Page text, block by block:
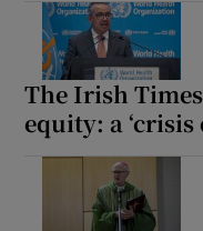
The Irish
equity: a